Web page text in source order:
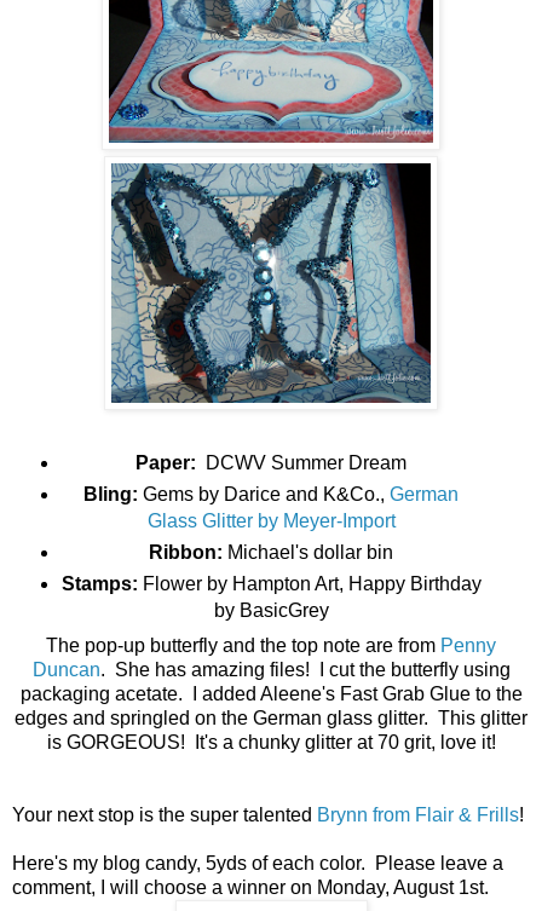
Paper: DCWV Summer Dream
Bling: Gems by Darice and K&Co., German
Glass Glitter by Meyer-Import
Ribbon: Michael's dollar bin
Stamps: Flower by Hampton Art, Happy Birthday
by BasicGrey
The pop-up butterfly and the top note are from Penny
Duncan. She has amazing files! I cut the butterfly using
packaging acetate. I added Aleene's Fast Grab Glue to the
edges and springled on the German glass glitter. This glitter
is GORGEOUS! It's a chunky glitter at 70 grit, love it!
Your next stop is the super talented Brynn from Flair & Frills!
Here's my blog candy, 5yds of each color. Please leave a
comment, I will choose a winner on Monday, August 1st.